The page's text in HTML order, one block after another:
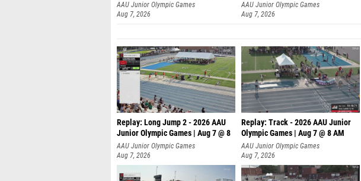
AAU Junior Olympic Games
Aug 7, 2026
AAU Junior Olympic Games
Aug 7, 2026
Replay: Long Jump 2 - 2026 AAU
Junior Olympic Games | Aug 7 @ 8
AAU Junior Olympic Games
Aug 7, 2026
Replay: Track - 2026 AAU Junior
Olympic Games | Aug 7 @ 8 AM
AAU Junior Olympic Games
Aug 7, 2026